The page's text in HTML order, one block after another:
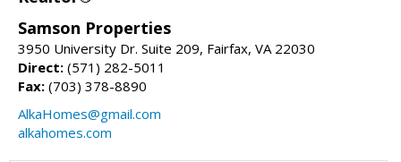
Samson Properties
3950 University Dr. Suite 209, Fairfax, VA 22030
Direct: (571) 282-5011
Fax: (703) 378-8890
AlkaHomes@gmail.com
alkahomes.com